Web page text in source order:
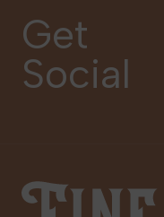
Care Plans
Events
Contact Us
Our Brands
Family Tree Program
Get
Social
Fine Fettle